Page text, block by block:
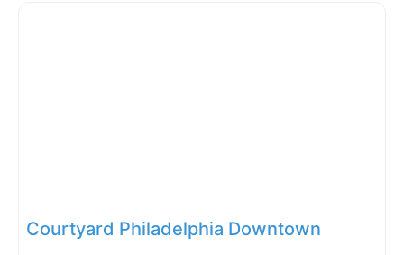
Courtyard Philadelphia Downtown